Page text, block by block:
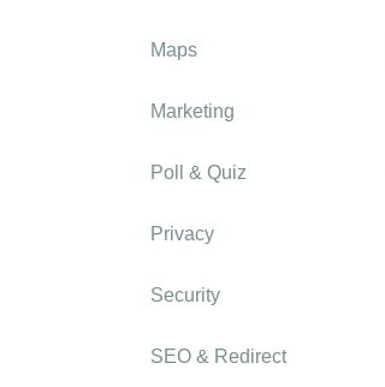
Maps
Marketing
Poll & Quiz
Privacy
Security
SEO & Redirect